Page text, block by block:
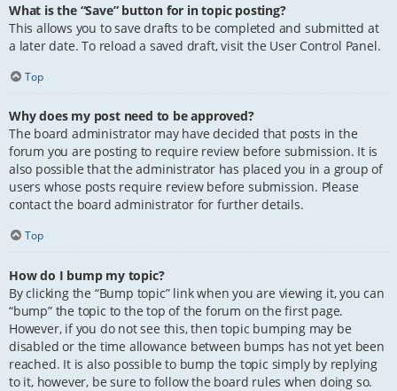
What is the “Save” button for in topic posting?
This allows you to save drafts to be completed and submitted at
a later date. To reload a saved draft, visit the User Control Panel.
Top
Why does my post need to be approved?
The board administrator may have decided that posts in the
forum you are posting to require review before submission. It is
also possible that the administrator has placed you in a group of
users whose posts require review before submission. Please
contact the board administrator for further details.
Top
How do I bump my topic?
By clicking the “Bump topic” link when you are viewing it, you can
“bump” the topic to the top of the forum on the first page.
However, if you do not see this, then topic bumping may be
disabled or the time allowance between bumps has not yet been
reached. It is also possible to bump the topic simply by replying
to it, however, be sure to follow the board rules when doing so.